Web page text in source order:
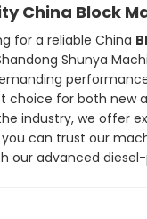
China Block
for a reliable China
Shunya
for both new
industry, we offer
can trust our
our advanced